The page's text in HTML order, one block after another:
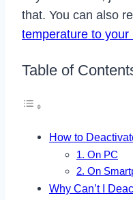
that. You can also
temperature to your
Table of
How to
1. On PC
2. On
Why Can’t I